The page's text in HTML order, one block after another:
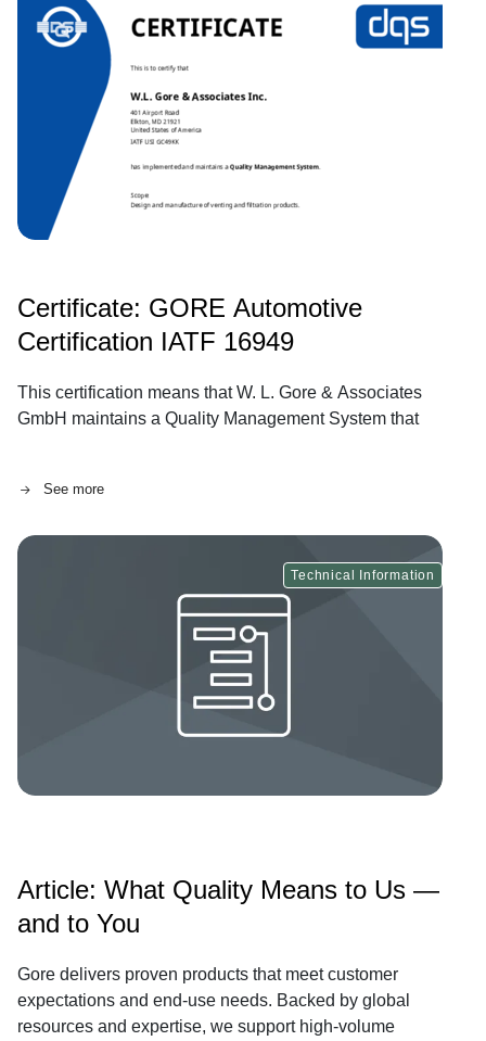
Certificate: GORE Automotive
Certification IATF 16949
This certification means that W. L. Gore & Associates
GmbH maintains a Quality Management System that
See more
Technical Information
Article: What Quality Means to Us —
and to You
Gore delivers proven products that meet customer
expectations and end-use needs. Backed by global
resources and expertise, we support high-volume